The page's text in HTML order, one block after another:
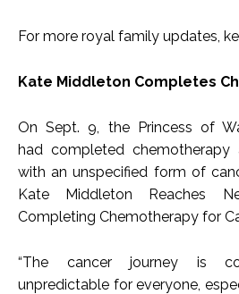
For more royal family updates,
Kate Middleton Completes
On Sept. 9, the Princess of
had completed chemotherapy
with an unspecified form of
Kate Middleton Reaches
Completing Chemotherapy for
“The cancer journey is
unpredictable for everyone,